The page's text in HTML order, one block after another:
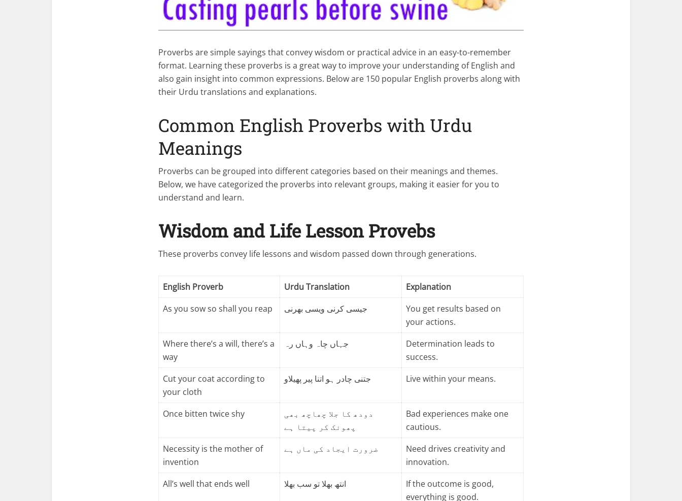
Proverbs are simple sayings that convey wisdom or practical advice in an easy-to-remember
format. Learning these proverbs is a great way to improve your understanding of English and
also gain insight into common expressions. Below are 150 popular English proverbs along with
their Urdu translations and explanations.
Common English Proverbs with Urdu
Meanings
Proverbs can be grouped into different categories based on their meanings and themes.
Below, we have categorized the proverbs into relevant groups, making it easier for you to
understand and learn.
Wisdom and Life Lesson Provebs
These proverbs convey life lessons and wisdom passed down through generations.
English Proverb Urdu Translation
Explanation
As you sow so shall you reap
جیسی کرنی ویسی بھرنی
You get results based on
your actions.
Where there’s a will, there’s a
way
جہاں چاہ وہاں رہ
Determination leads to
success.
Cut your coat according to
your cloth
جتنی چادر ہو اتنا پیر پھیلاو Live within your means.
Once bitten twice shy
دودھ کا جلا چھاچھ بھی
پھونک کر پیتا ہے
Bad experiences make one
cautious.
Necessity is the mother of
invention
ضرورت ایجاد کی ماں ہے
Need drives creativity and
innovation.
All’s well that ends well
انتھ بھلا تو سب بھلا
If the outcome is good,
everything is good.